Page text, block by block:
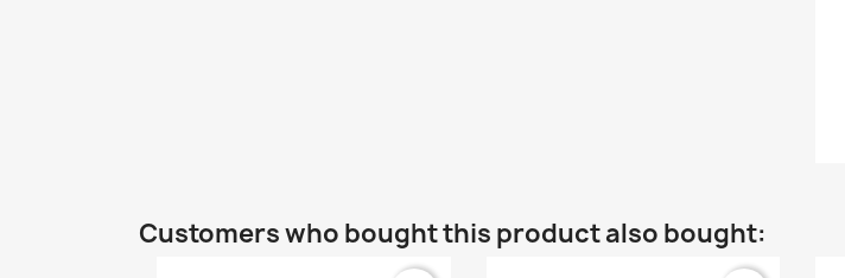
Customers who bought this product also bought: